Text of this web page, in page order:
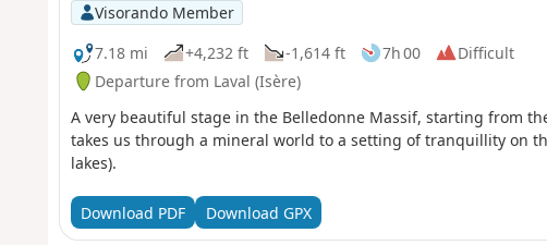
Visorando Member
7.18 mi
+4,232 ft -1,614 ft 7h 00
Difficult
Departure from Laval (Isère)
A very beautiful stage in the Belledonne Massif, starting from
takes us through a mineral world to a setting of tranquillity on
lakes).
Download PDF Download GPX